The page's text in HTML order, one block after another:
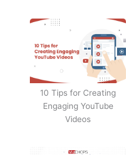
10 Tips for Creating
Engaging YouTube
Videos